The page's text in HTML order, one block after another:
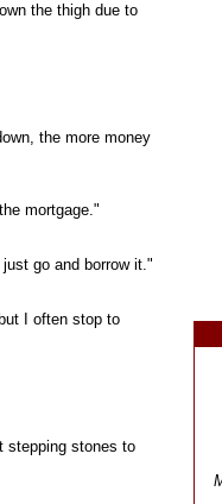
the thigh due to
the more money
mortgage."
go and borrow it."
I often stop to
stepping stones to